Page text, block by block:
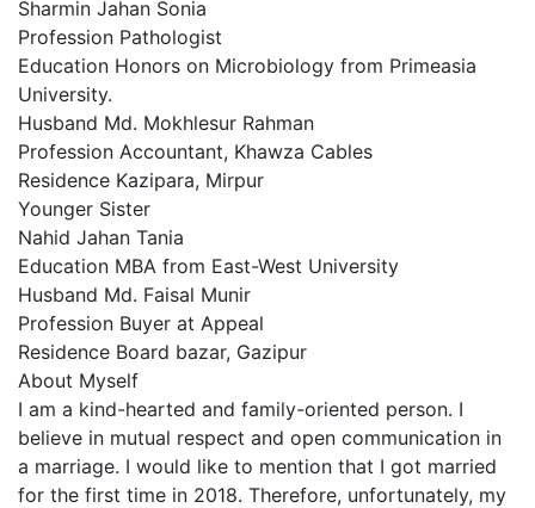
Sharmin Jahan Sonia
Profession Pathologist
Education Honors on Microbiology from Primeasia
University.
Husband Md. Mokhlesur Rahman
Profession Accountant, Khawza Cables
Residence Kazipara, Mirpur
Younger Sister
Nahid Jahan Tania
Education MBA from East-West University
Husband Md. Faisal Munir
Profession Buyer at Appeal
Residence Board bazar, Gazipur
About Myself
I am a kind-hearted and family-oriented person. I
believe in mutual respect and open communication in
a marriage. I would like to mention that I got married
for the first time in 2018. Therefore, unfortunately, my